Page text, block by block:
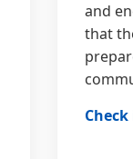
and
that